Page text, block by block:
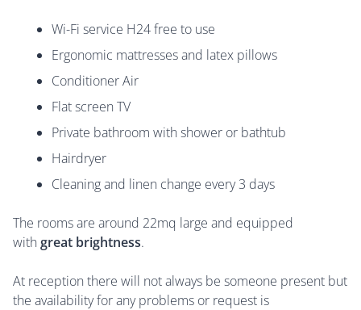
Wi-Fi service H24 free to use
Ergonomic mattresses and latex pillows
Conditioner Air
Flat screen TV
Private bathroom with shower or bathtub
Hairdryer
Cleaning and linen change every 3 days
The rooms are around 22mq large and equipped
with great brightness.
At reception there will not always be someone present but
the availability for any problems or request is